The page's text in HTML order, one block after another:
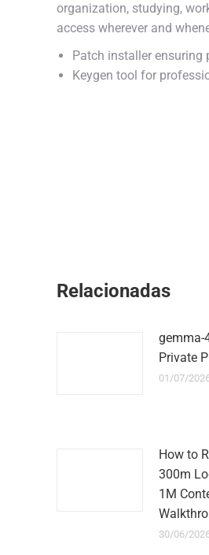
organization, studying,
access wherever and
Patch installer
Keygen tool for
Relacionadas
gemma-
Private
01/07/
How to
300m
1M
30/06/